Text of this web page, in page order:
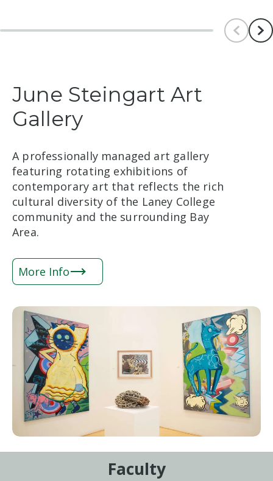
Scroll
June Steingart Art
Gallery
A professionally managed art gallery
featuring rotating exhibitions of
contemporary art that reflects the rich
cultural diversity of the Laney College
community and the surrounding Bay
Area.
More Info
Faculty